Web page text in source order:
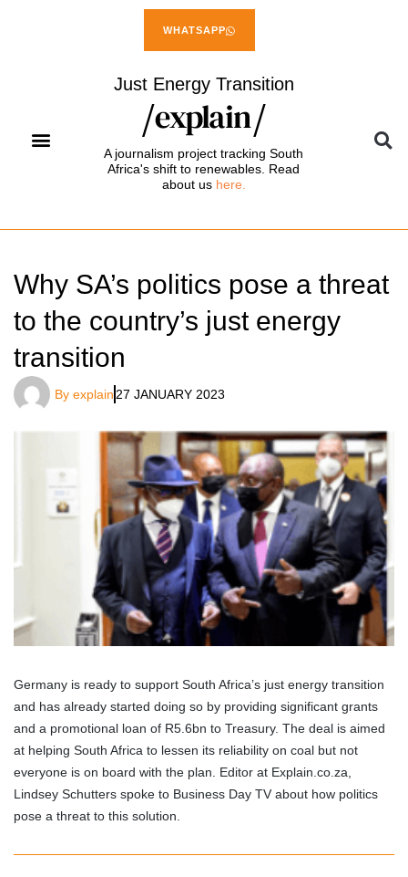
WHATSAPP
Just Energy Transition
A journalism project tracking South
Africa's shift to renewables. Read
about us here.
Why SA’s politics pose a threat
to the country’s just energy
transition
By explain 27 JANUARY 2023
Germany is ready to support South Africa’s just energy transition
and has already started doing so by providing significant grants
and a promotional loan of R5.6bn to Treasury. The deal is aimed
at helping South Africa to lessen its reliability on coal but not
everyone is on board with the plan. Editor at Explain.co.za,
Lindsey Schutters spoke to Business Day TV about how politics
pose a threat to this solution.